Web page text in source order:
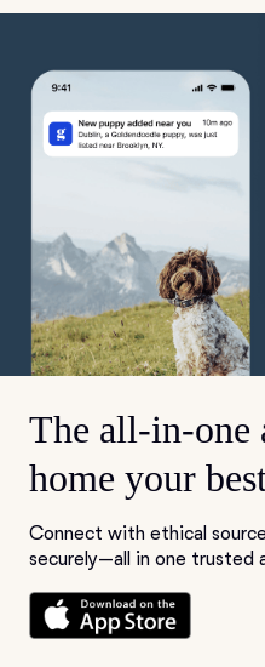
The all-in-one
home your
Connect with ethical
securely—all in one trusted